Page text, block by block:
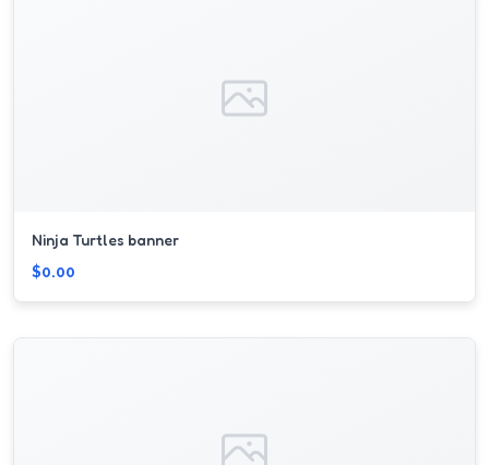
Ninja Turtles banner
$0.00